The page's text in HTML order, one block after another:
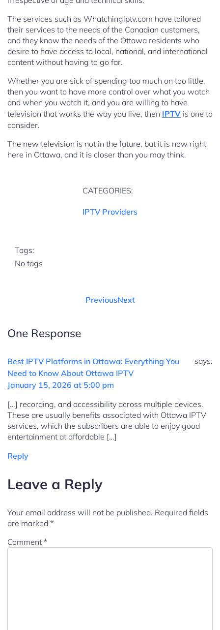
The services such as Whatchingiptv.com have tailored
their services to the needs of the Canadian customers,
and they know the needs of the Ottawa residents who
desire to have access to local, national, and international
content without having to go far.
Whether you are sick of spending too much on too little,
then you want to have more control over what you watch
and when you watch it, and you are willing to have
television that works the way you live, then IPTV is one to
consider.
The new television is not in the future, but it is now right
here in Ottawa, and it is closer than you may think.
CATEGORIES:
IPTV Providers
Tags:
No tags
PreviousNext
One Response
Best IPTV Platforms in Ottawa: Everything You
Need to Know About Ottawa IPTV
says:
January 15, 2026 at 5:00 pm
[…] recording, and accessibility across multiple devices.
These are usually benefits associated with Ottawa IPTV
services, which the subscribers are able to enjoy good
entertainment at affordable […]
Reply
Leave a Reply
Your email address will not be published. Required fields
are marked *
Comment *